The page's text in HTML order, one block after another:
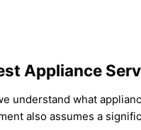
Appliance
understand what
also assumes a